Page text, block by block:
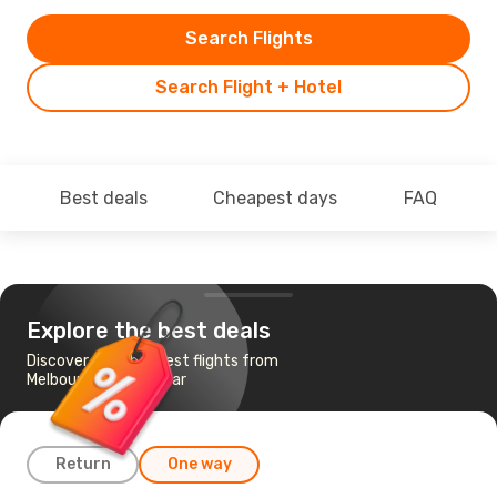
Search Flight + Hotel
Search Flights
Best deals Cheapest days FAQ
Explore the best deals
Discover the cheapest flights from
Melbourne to Amritsar
Return One way